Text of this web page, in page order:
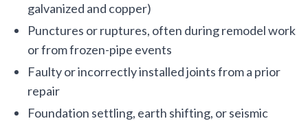
galvanized and copper)
Punctures or ruptures, often during remodel work
or from frozen-pipe events
Faulty or incorrectly installed joints from a prior
repair
Foundation settling, earth shifting, or seismic